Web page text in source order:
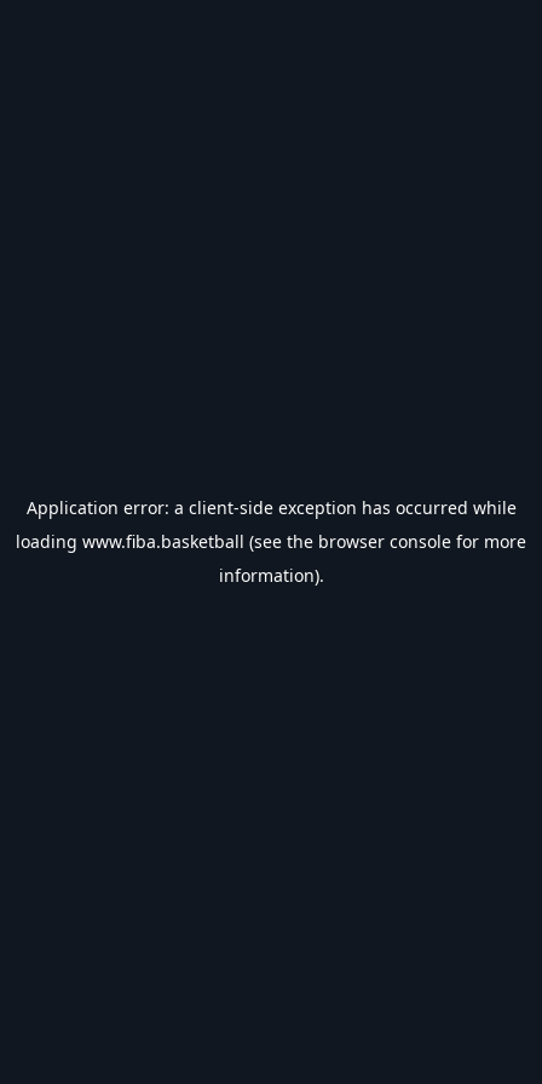
Application error: a client-side exception has occurred while
loading www.fiba.basketball (see the browser console for more
information).